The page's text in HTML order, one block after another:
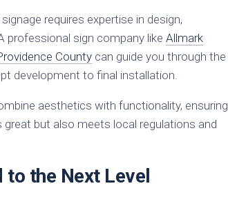
requires expertise in design,
professional sign company like Allmark
County can guide you through the
development to final installation.
aesthetics with functionality, ensuring
but also meets local regulations and
to the Next Level